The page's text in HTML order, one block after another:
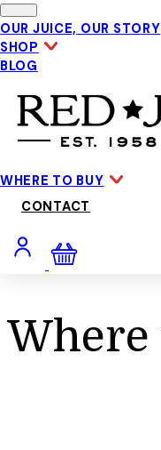
Skip to main content
OUR JUICE, OUR STORY
SHOP
BLOG
WHERE TO BUY
CONTACT